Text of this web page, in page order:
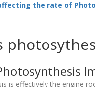
the rate of
is effectively the engine